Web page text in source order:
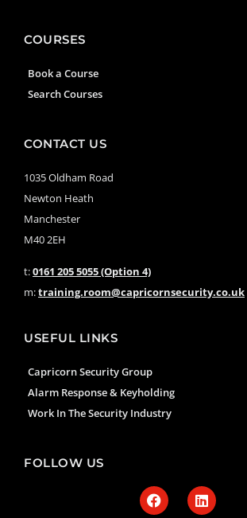
COURSES
Book a Course
Search Courses
CONTACT US
1035 Oldham Road
Newton Heath
Manchester
M40 2EH
t:0161 205 5055 (Option 4)
m:training.room@capricornsecurity.co.uk
USEFUL LINKS
Capricorn Security Group
Alarm Response & Keyholding
Work In The Security Industry
FOLLOW US